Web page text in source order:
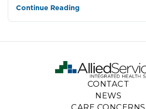
Continue Reading
CONTACT
NEWS